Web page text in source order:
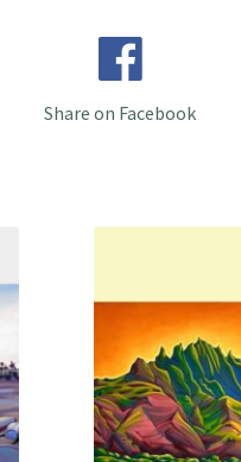
Share on Facebook